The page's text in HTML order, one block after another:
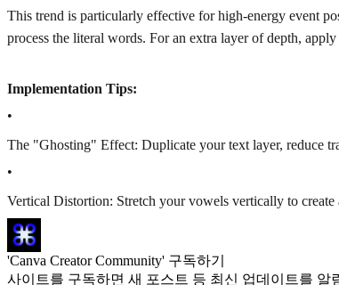
This trend is particularly effective for high-energy event
process the literal words. For an extra layer of depth,
Implementation Tips:
•
The "Ghosting" Effect: Duplicate your text layer, reduce
•
Vertical Distortion: Stretch your vowels vertically to create
'Canva Creator Community' 구독하기
사이트를 구독하면 새 포스트 등 최신 업데이트를